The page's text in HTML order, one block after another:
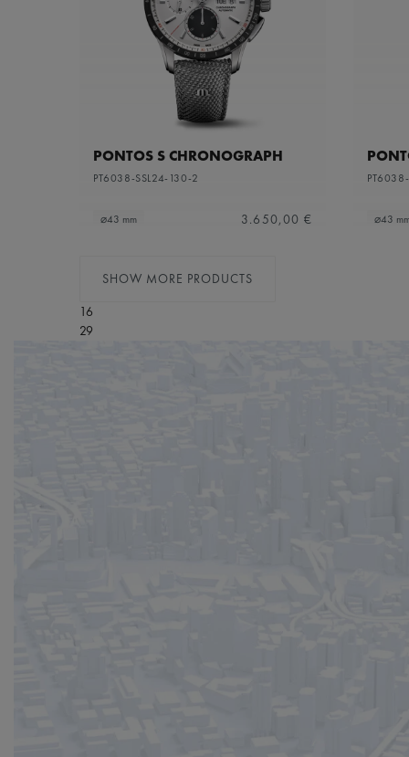
PONTOS S CHRONOGRAPH
PT6038-SSL24-130-2
⌀43 mm 3.650,00 € ⌀43
SHOW MORE PRODUCTS
16
29